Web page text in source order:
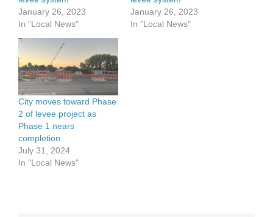
January 26, 2023
In "Local News"
January 26, 2023
In "Local News"
City moves toward Phase
2 of levee project as
Phase 1 nears
completion
July 31, 2024
In "Local News"